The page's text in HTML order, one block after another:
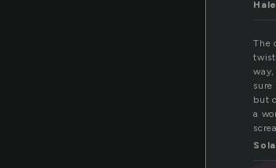
The
but
a